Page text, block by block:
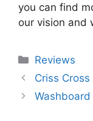
you can find
our vision and
Categories
Reviews
Criss
Washboard